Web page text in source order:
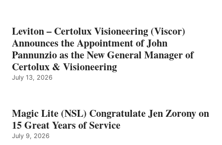
Leviton – Certolux Visioneering (Viscor)
Announces the Appointment of John
Pannunzio as the New General Manager of
Certolux & Visioneering
July 13, 2026
Magic Lite (NSL) Congratulate Jen Zorony on
15 Great Years of Service
July 9, 2026